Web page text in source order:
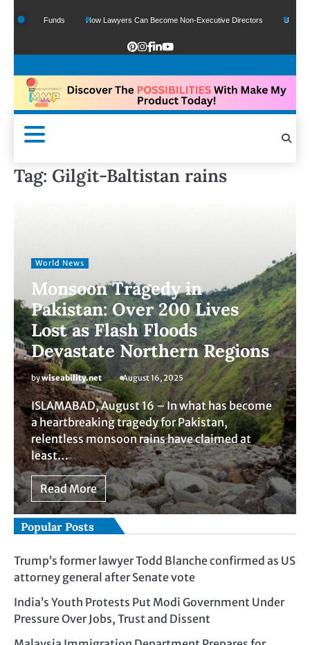
Google Funds How Lawyers Can Become Non-Executive Directors US Legal
Tag: Gilgit-Baltistan rains
World News
Monsoon Tragedy in
Pakistan: Over 200 Lives
Lost as Flash Floods
Devastate Northern Regions
bywiseability.net August 16, 2025
ISLAMABAD, August 16 – In what has become
a heartbreaking tragedy for Pakistan,
relentless monsoon rains have claimed at
least…
Read More
Popular Posts
Trump’s former lawyer Todd Blanche confirmed as US
attorney general after Senate vote
India’s Youth Protests Put Modi Government Under
Pressure Over Jobs, Trust and Dissent